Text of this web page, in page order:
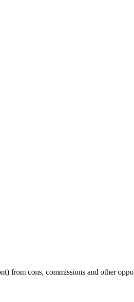
from cons, commissions and other